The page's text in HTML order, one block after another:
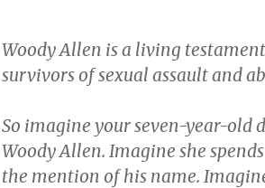
Woody Allen is a living
survivors of sexual assault and
So imagine your seven-year-old
Woody Allen. Imagine she
the mention of his name.